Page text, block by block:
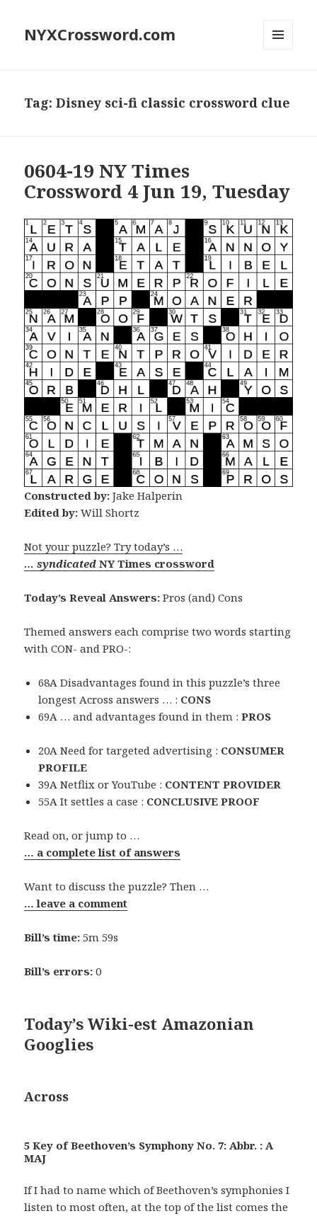
NYXCrossword.com
Tag:Disney sci-fi classic crossword clue
0604-19 NY Times
Crossword 4 Jun 19, Tuesday
Constructed by: Jake Halperin
Edited by: Will Shortz
Not your puzzle? Try today’s …
… syndicatedNY Times crossword
Today’s Reveal Answers: Pros (and) Cons
Themed answers each comprise two words starting
with CON- and PRO-:
68A Disadvantages found in this puzzle’s three
longest Across answers … : CONS
69A … and advantages found in them :PROS
20A Need for targeted advertising : CONSUMER
PROFILE
39A Netflix or YouTube : CONTENT PROVIDER
55A It settles a case : CONCLUSIVE PROOF
Read on, or jump to …
… a complete list of answers
Want to discuss the puzzle? Then …
… leave a comment
Bill’s time: 5m 59s
Bill’s errors: 0
Today’s Wiki-est Amazonian
Googlies
Across
5 Key of Beethoven’s Symphony No. 7: Abbr. : A
MAJ
If I had to name which of Beethoven’s symphonies I
listen to most often, at the top of the list comes the